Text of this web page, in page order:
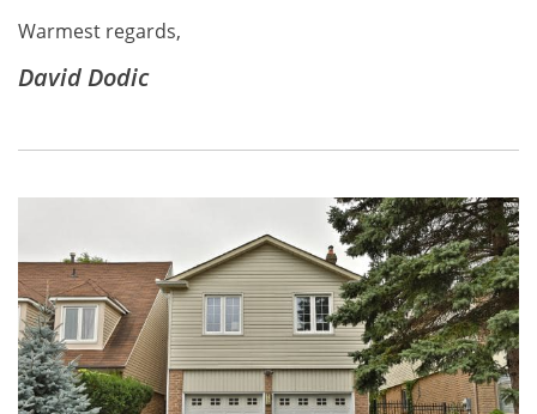
Warmest regards,
David Dodic